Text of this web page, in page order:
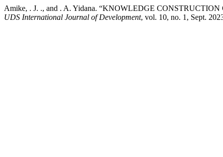
Amike, . J. ., and . A. Yidana. “KNOWLEDGE
UDS International Journal of Development, vol. 10, no. 1, Sept.